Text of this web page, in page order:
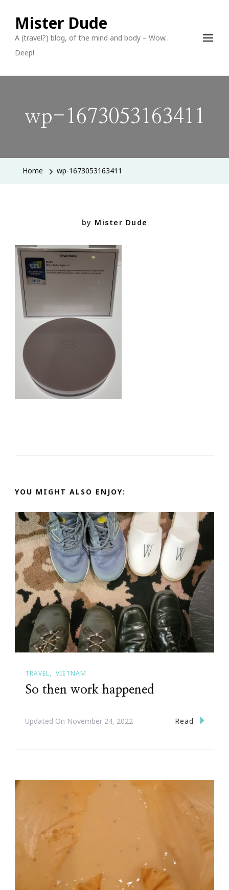
Mister Dude
A (travel?) blog, of the mind and body – Wow…
Deep!
wp-1673053163411
Home wp-1673053163411
by Mister Dude
YOU MIGHT ALSO ENJOY:
TRAVEL VIETNAM
So then work happened
Updated On November 24, 2022 Read